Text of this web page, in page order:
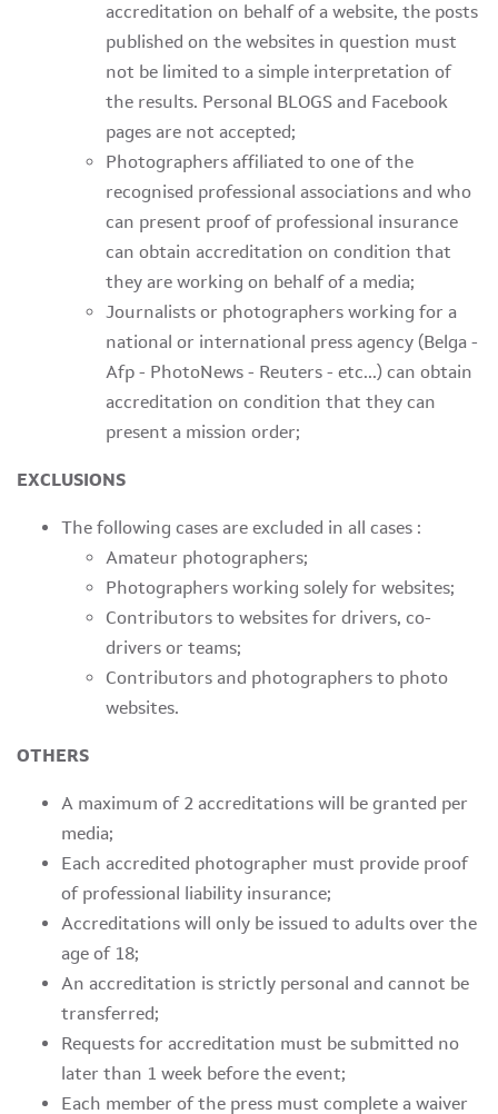
accreditation on behalf of a website, the posts
published on the websites in question must
not be limited to a simple interpretation of
the results. Personal BLOGS and Facebook
pages are not accepted;
Photographers affiliated to one of the
recognised professional associations and who
can present proof of professional insurance
can obtain accreditation on condition that
they are working on behalf of a media;
Journalists or photographers working for a
national or international press agency (Belga -
Afp - PhotoNews - Reuters - etc...) can obtain
accreditation on condition that they can
present a mission order;
EXCLUSIONS
The following cases are excluded in all cases :
Amateur photographers;
Photographers working solely for websites;
Contributors to websites for drivers, co-
drivers or teams;
Contributors and photographers to photo
websites.
OTHERS
A maximum of 2 accreditations will be granted per
media;
Each accredited photographer must provide proof
of professional liability insurance;
Accreditations will only be issued to adults over the
age of 18;
An accreditation is strictly personal and cannot be
transferred;
Requests for accreditation must be submitted no
later than 1 week before the event;
Each member of the press must complete a waiver